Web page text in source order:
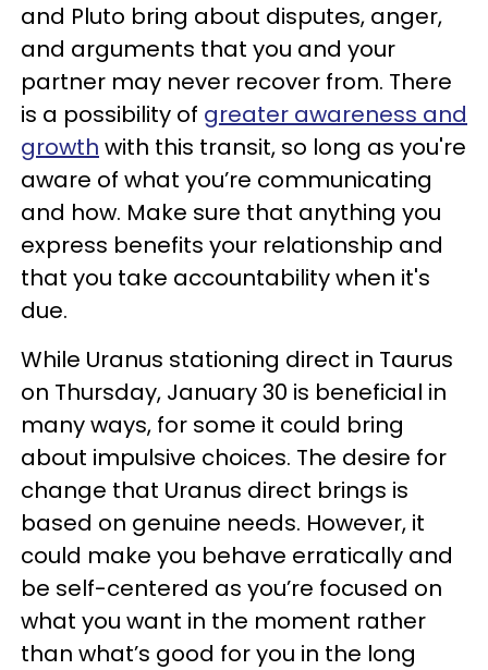
and Pluto bring about disputes, anger,
and arguments that you and your
partner may never recover from. There
is a possibility of greater awareness and
growth with this transit, so long as you're
aware of what you’re communicating
and how. Make sure that anything you
express benefits your relationship and
that you take accountability when it's
due.
While Uranus stationing direct in Taurus
on Thursday, January 30 is beneficial in
many ways, for some it could bring
about impulsive choices. The desire for
change that Uranus direct brings is
based on genuine needs. However, it
could make you behave erratically and
be self-centered as you’re focused on
what you want in the moment rather
than what’s good for you in the long